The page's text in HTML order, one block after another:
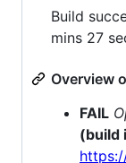
Build
mins 27
Overview
FAIL
(build